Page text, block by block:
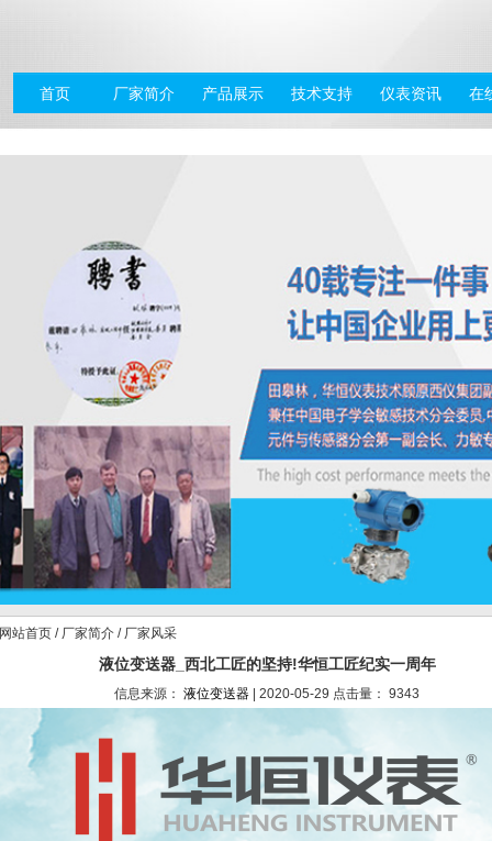
首页 厂家简介 产品展示 技术支持 仪表资讯 在
网站首页 / 厂家简介 / 厂家风采
液位变送器_西北工匠的坚持!华恒工匠纪实一周年
信息来源： 液位变送器 | 2020-05-29 点击量： 9343